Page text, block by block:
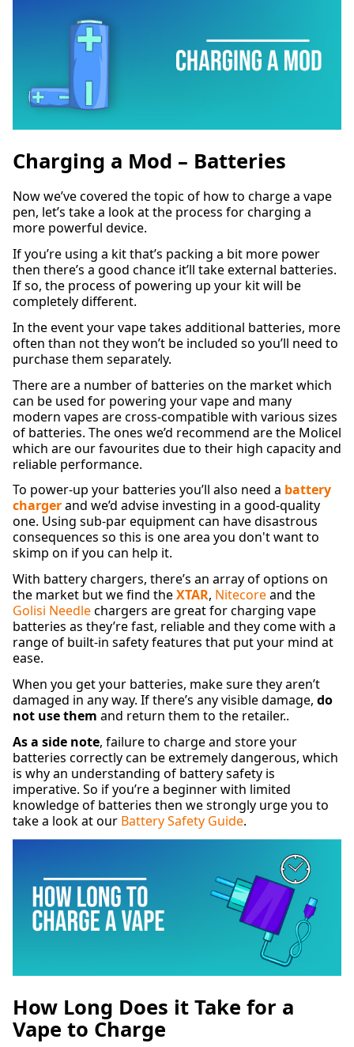
Charging a Mod – Batteries
Now we’ve covered the topic of how to charge a vape
pen, let’s take a look at the process for charging a
more powerful device.
If you’re using a kit that’s packing a bit more power
then there’s a good chance it’ll take external batteries.
If so, the process of powering up your kit will be
completely different.
In the event your vape takes additional batteries, more
often than not they won’t be included so you’ll need to
purchase them separately.
There are a number of batteries on the market which
can be used for powering your vape and many
modern vapes are cross-compatible with various sizes
of batteries. The ones we’d recommend are the Molicel
which are our favourites due to their high capacity and
reliable performance.
To power-up your batteries you’ll also need a battery
chargerand we’d advise investing in a good-quality
one. Using sub-par equipment can have disastrous
consequences so this is one area you don't want to
skimp on if you can help it.
With battery chargers, there’s an array of options on
the market but we find theXTAR, Nitecoreand the
Golisi Needlechargers are great for charging vape
batteries as they’re fast, reliable and they come with a
range of built-in safety features that put your mind at
ease.
When you get your batteries, make sure they aren’t
damaged in any way. If there’s any visible damage, do
not use them and return them to the retailer..
As a side note, failure to charge and store your
batteries correctly can be extremely dangerous, which
is why an understanding of battery safety is
imperative. So if you’re a beginner with limited
knowledge of batteries then we strongly urge you to
take a look at our Battery Safety Guide.
How Long Does it Take for a
Vape to Charge